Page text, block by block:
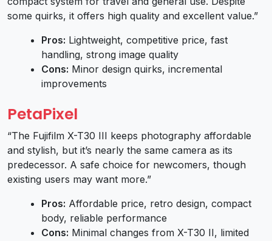
some quirks, it offers high quality and excellent value.”
Pros: Lightweight, competitive price, fast
handling, strong image quality
Cons: Minor design quirks, incremental
improvements
PetaPixel
“The Fujifilm X-T30 III keeps photography affordable
and stylish, but it’s nearly the same camera as its
predecessor. A safe choice for newcomers, though
existing users may want more.”
Pros: Affordable price, retro design, compact
body, reliable performance
Cons: Minimal changes from X-T30 II, limited